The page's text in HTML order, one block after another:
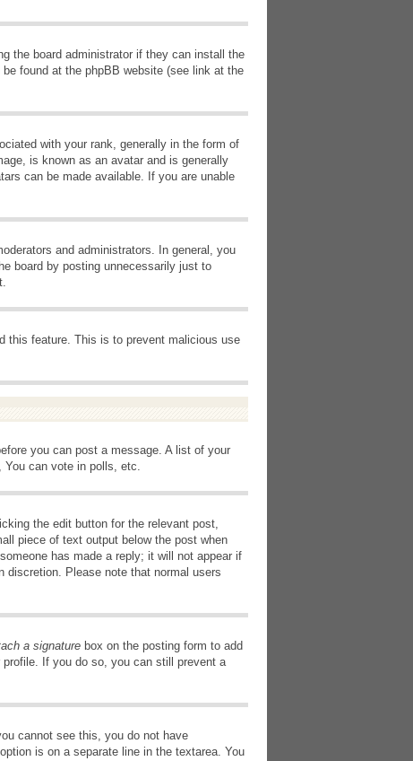
the board administrator if they can install the
found at the phpBB website (see link at the
with your rank, generally in the form of
is known as an avatar and is generally
can be made available. If you are unable
and administrators. In general, you
board by posting unnecessarily just to
this feature. This is to prevent malicious use
you can post a message. A list of your
can vote in polls, etc.
the edit button for the relevant post,
piece of text output below the post when
has made a reply; it will not appear if
discretion. Please note that normal users
a signature box on the posting form to add
If you do so, you can still prevent a
cannot see this, you do not have
is on a separate line in the textarea. You